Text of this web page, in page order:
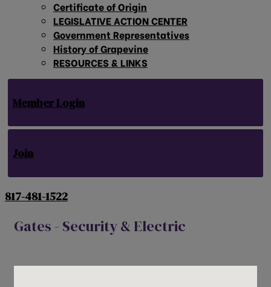
Certificate of Origin
LEGISLATIVE ACTION CENTER
Government Representatives
History of Grapevine
RESOURCES & LINKS
Member Login
Join
817-481-1522
Gates - Security & Electric